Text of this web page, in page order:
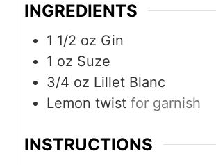
INGREDIENTS
1 1/2 oz Gin
1 oz Suze
3/4 oz Lillet Blanc
Lemon twist for garnish
INSTRUCTIONS